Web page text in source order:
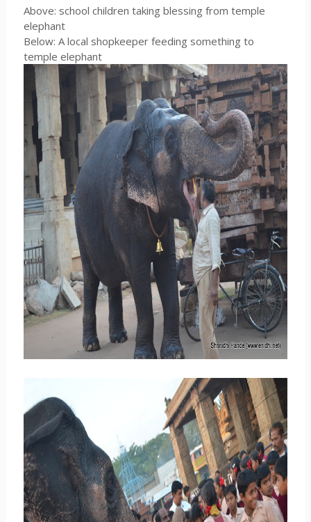
Above: school children taking blessing from temple
elephant
Below: A local shopkeeper feeding something to
temple elephant